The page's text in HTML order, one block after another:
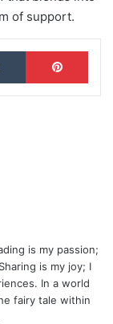
of support.
Tumblr
is my passion;
is my joy; I
In a world
fairy tale within